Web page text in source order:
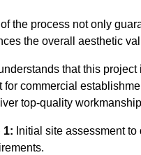
the process not only
the overall aesthetic
that this project
for commercial
top-quality
1: Initial site assessment